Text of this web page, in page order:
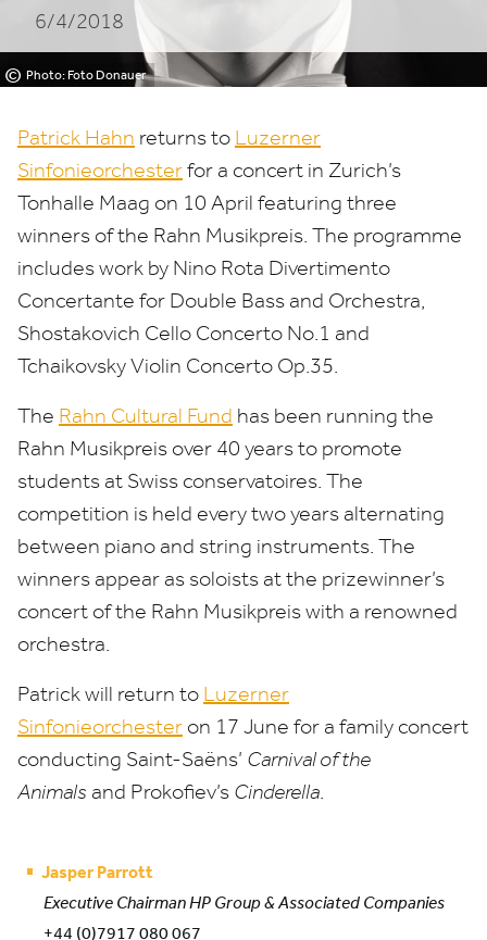
© Photo: Foto Donauer
6/4/2018
Patrick Hahn returns to Luzerner
Sinfonieorchesterfor a concert in Zurich’s
Tonhalle Maag on 10 April featuring three
winners of the Rahn Musikpreis. The programme
includes work by Nino Rota Divertimento
Concertante for Double Bass and Orchestra,
Shostakovich Cello Concerto No.1 and
Tchaikovsky Violin Concerto Op.35.
The Rahn Cultural Fund has been running the
Rahn Musikpreis over 40 years to promote
students at Swiss conservatoires. The
competition is held every two years alternating
between piano and string instruments. The
winners appear as soloists at the prizewinner’s
concert of the Rahn Musikpreis with a renowned
orchestra.
Patrick will return to Luzerner
Sinfonieorchester on 17 June for a family concert
conducting Saint-Saëns’ Carnival of the
Animals and Prokofiev’s Cinderella.
Jasper Parrott
Executive Chairman HP Group & Associated Companies
+44 (0)7917 080 067